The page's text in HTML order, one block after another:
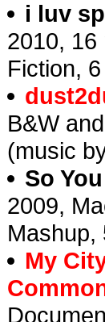
i luv
2010, 16
Fiction,
B&W
(music
So
2009,
Mashup,
My